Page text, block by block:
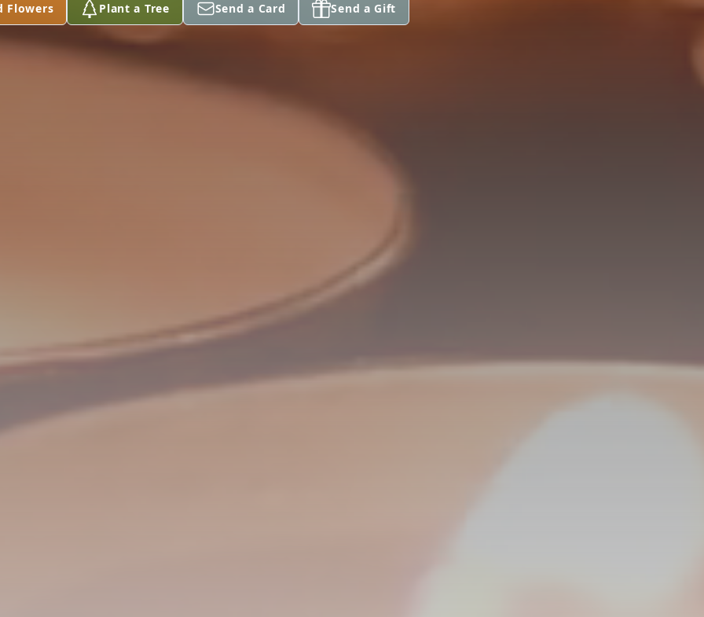
Flowers Plant a Tree Send a Card Send a Gift